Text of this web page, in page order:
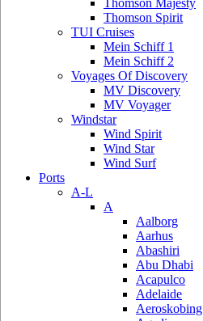
Thomson Majesty
Thomson Spirit
TUI Cruises
Mein Schiff 1
Mein Schiff 2
Voyages Of Discovery
MV Discovery
MV Voyager
Windstar
Wind Spirit
Wind Star
Wind Surf
Ports
A-L
A
Aalborg
Aarhus
Abashiri
Abu Dhabi
Acapulco
Adelaide
Aeroskobing